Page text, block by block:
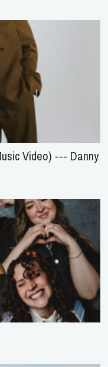
Video) --- Danny